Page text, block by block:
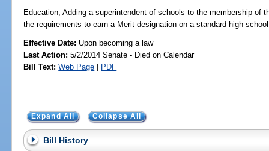
Education; Adding a superintendent of schools to the membership of
the requirements to earn a Merit designation on a standard high
Effective Date: Upon becoming a law
Last Action: 5/2/2014 Senate - Died on Calendar
Bill Text: Web Page | PDF
Expand All Collapse All
Bill History